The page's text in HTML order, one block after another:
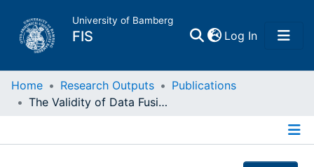
University of Bamberg
FIS Log In(current)
Home
Home Research Outputs
Publications
The Validity of Data Fusion